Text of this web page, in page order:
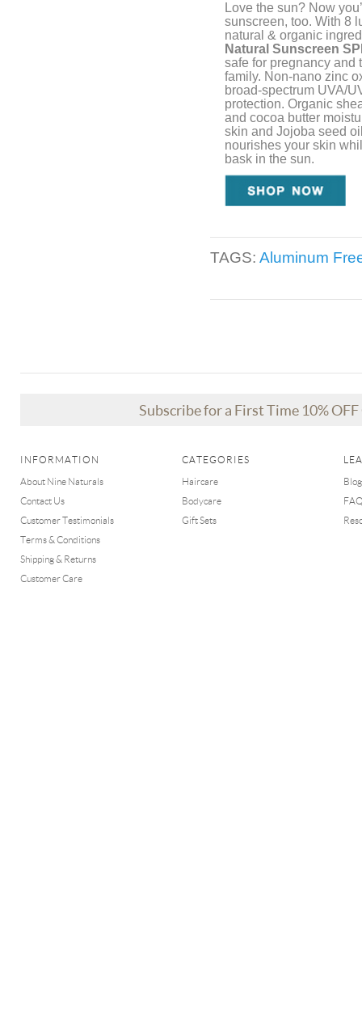
Love the sun? Now
sunscreen, too. With 8
natural & organic
Natural Sunscreen
safe for pregnancy and
family. Non-nano zinc
broad-spectrum UVA/
protection. Organic
and cocoa butter
skin and Jojoba seed
nourishes your skin
bask in the sun.
TAGS: Aluminum
Subscribe for a First Time 10%
INFORMATION
About Nine Naturals
Contact Us
Customer Testimonials
Terms & Conditions
Shipping & Returns
Customer Care
CATEGORIES
Haircare
Bodycare
Gift Sets
Blog